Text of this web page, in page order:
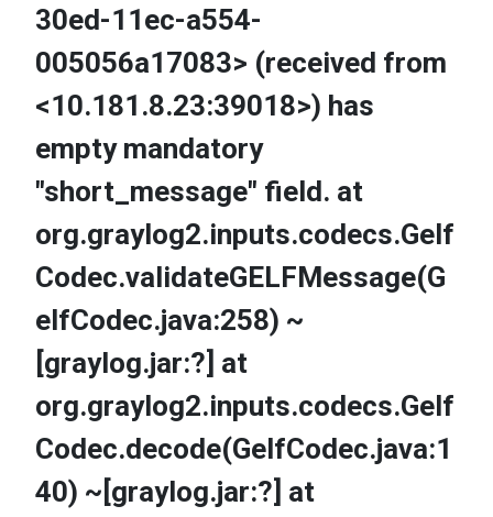
30ed-11ec-a554-
005056a17083> (received from
<10.181.8.23:39018>) has
empty mandatory
"short_message" field. at
org.graylog2.inputs.codecs.Gelf
Codec.validateGELFMessage(G
elfCodec.java:258) ~
[graylog.jar:?] at
org.graylog2.inputs.codecs.Gelf
Codec.decode(GelfCodec.java:1
40) ~[graylog.jar:?] at